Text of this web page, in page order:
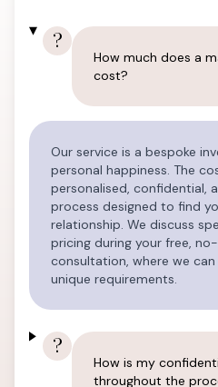
?
How much does a
cost?
Our service is a bespoke
personal happiness. The
personalised, confidential,
process designed to find
relationship. We discuss
pricing during your free,
consultation, where we
unique requirements.
?
How is my
throughout the